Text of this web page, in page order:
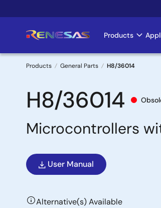
to
Main
Products
Breadcrumb
Products General Parts H8/36014
H8/36014
Microcontrollers
User Manual
Alternative(s) Available